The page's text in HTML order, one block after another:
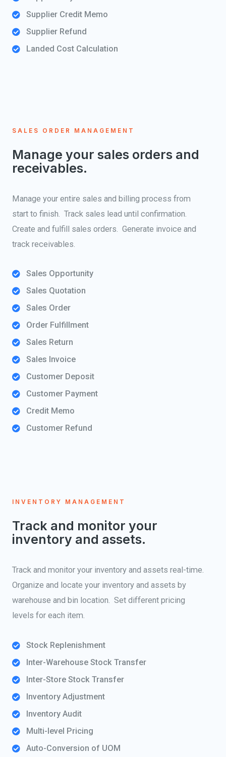
Supplier Credit Memo
Supplier Refund
Landed Cost Calculation
SALES ORDER MANAGEMENT
Manage your sales orders and
receivables.
Manage your entire sales and billing process from
start to finish. Track sales lead until confirmation.
Create and fulfill sales orders. Generate invoice and
track receivables.
Sales Opportunity
Sales Quotation
Sales Order
Order Fulfillment
Sales Return
Sales Invoice
Customer Deposit
Customer Payment
Credit Memo
Customer Refund
INVENTORY MANAGEMENT
Track and monitor your
inventory and assets.
Track and monitor your inventory and assets real-time.
Organize and locate your inventory and assets by
warehouse and bin location. Set different pricing
levels for each item.
Stock Replenishment
Inter-Warehouse Stock Transfer
Inter-Store Stock Transfer
Inventory Adjustment
Inventory Audit
Multi-level Pricing
Auto-Conversion of UOM